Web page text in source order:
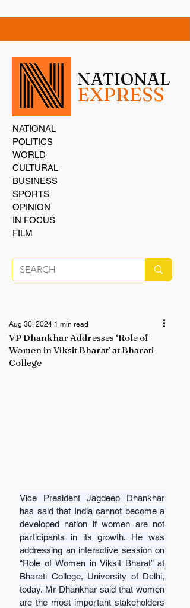
NATIONAL
EXPRESS
NATIONAL
POLITICS
WORLD
CULTURAL
BUSINESS
SPORTS
OPINION
IN FOCUS
FILM
VP Dhankhar Addresses ‘Role of
Women in Viksit Bharat’ at Bharati
College
Aug 30, 2024 1 min read
Vice President Jagdeep Dhankhar
has said that India cannot become a
developed nation if women are not
participants in its growth. He was
addressing an interactive session on
“Role of Women in Viksit Bharat” at
Bharati College, University of Delhi,
today. Mr Dhankhar said that women
are the most important stakeholders